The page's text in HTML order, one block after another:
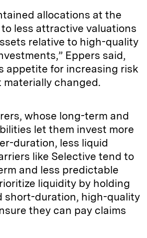
allocations at the
less attractive valuations
relative to high-quality
Eppers said,
appetite for increasing risk
materially changed.
whose long-term and
let them invest more
duration, less liquid
like Selective tend to
and less predictable
liquidity by holding
short-duration, high-quality
they can pay claims